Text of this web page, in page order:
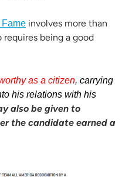
involves more than
requires being a good
as a citizen, carrying
his relations with his
also be given to
the candidate earned a